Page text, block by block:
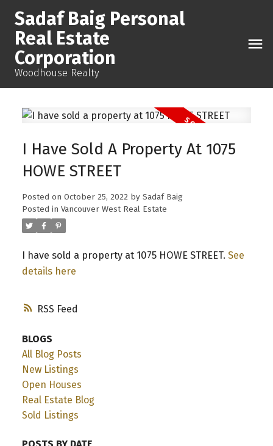
Sadaf Baig Personal
Real Estate
Corporation
Woodhouse Realty
RSS
I Have Sold A Property At 1075
HOWE STREET
Posted on October 25, 2022 by Sadaf Baig
Posted in Vancouver West Real Estate
I have sold a property at 1075 HOWE STREET. See
details here
BLOGS
All Blog Posts
New Listings
Open Houses
Real Estate Blog
Sold Listings